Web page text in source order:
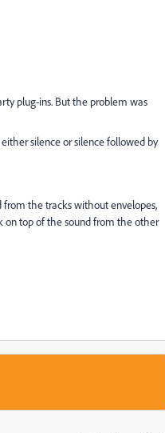
plug-ins. But the problem was
silence or silence followed by
the tracks without envelopes,
top of the sound from the other